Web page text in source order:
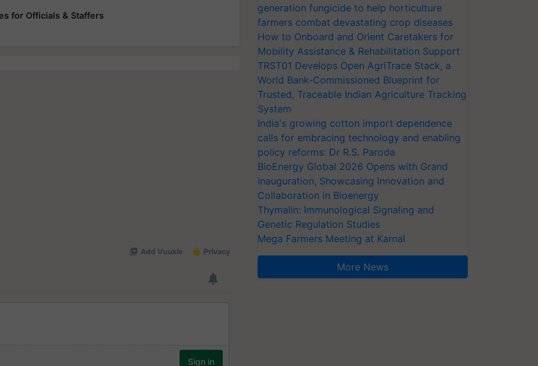
for Officials & Staffers
generation fungicide to help horticulture
farmers combat devastating crop diseases
How to Onboard and Orient Caretakers for
Mobility Assistance & Rehabilitation Support
TRST01 Develops Open AgriTrace Stack, a
World Bank-Commissioned Blueprint for
Trusted, Traceable Indian Agriculture Tracking
System
India's growing cotton import dependence
calls for embracing technology and enabling
policy reforms: Dr R.S. Paroda
BioEnergy Global 2026 Opens with Grand
Inauguration, Showcasing Innovation and
Collaboration in Bioenergy
Thymalin: Immunological Signaling and
Genetic Regulation Studies
Mega Farmers Meeting at Karnal
More News